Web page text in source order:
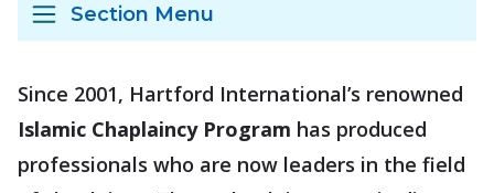
Section Menu
Since 2001, Hartford International’s renowned
Islamic Chaplaincy Program has produced
professionals who are now leaders in the field